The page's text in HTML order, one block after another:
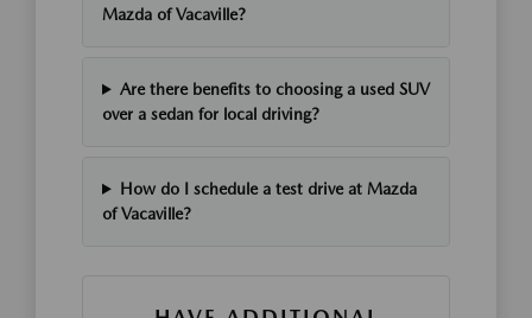
Mazda of Vacaville?
Are there benefits to choosing a used SUV
over a sedan for local driving?
How do I schedule a test drive at Mazda
of Vacaville?